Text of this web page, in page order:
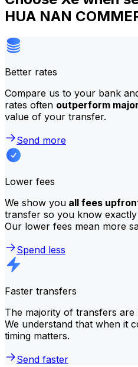
HUA NAN
Better rates
Compare us to your bank
rates often outperform
value of your transfer.
Send more
Lower fees
We show you all fees
transfer so you know
Our lower fees mean more
Spend less
Faster transfers
The majority of transfers are
We understand that when it
timing matters.
Send faster